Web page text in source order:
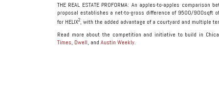
THE REAL ESTATE PROFORMA: An apples-to-apples
proposal establishes a net-to-gross difference of 9500/900sqft
for HELIX2, with the added advantage of a courtyard and multiple
Read more about the competition and initiative to build in
Times, Dwell, and Austin Weekly.